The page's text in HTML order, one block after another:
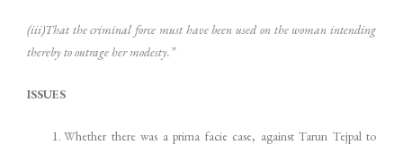
(iii)That the criminal force must have been used on the woman intending
thereby to outrage her modesty.”
ISSUES
Whether there was a prima facie case, against Tarun Tejpal to